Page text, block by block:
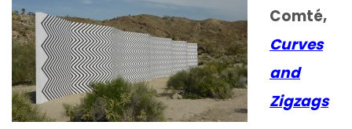
Comté,
Curves
and
Zigzags